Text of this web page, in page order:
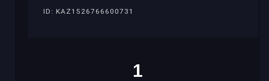
ID: KAZ1526766600731
1